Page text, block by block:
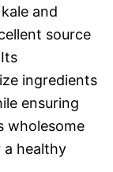
and
source
ingredients
ensuring
wholesome
a healthy